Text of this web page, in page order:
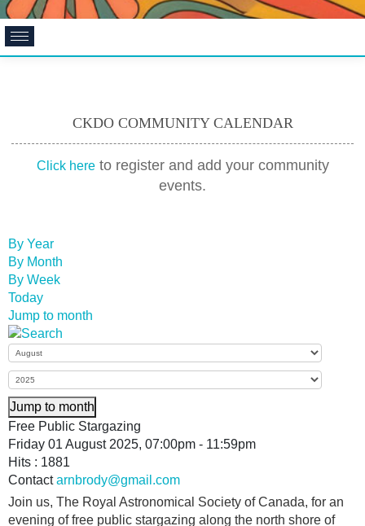
CKDO COMMUNITY CALENDAR
Click hereto register and add your community
events.
By Year
By Month
By Week
Today
Jump to month
Jump to month
Free Public Stargazing
Friday 01 August 2025, 07:00pm - 11:59pm
Hits : 1881
Contactarnbrody@gmail.com
Join us, The Royal Astronomical Society of Canada, for an
evening of free public stargazing along the north shore of